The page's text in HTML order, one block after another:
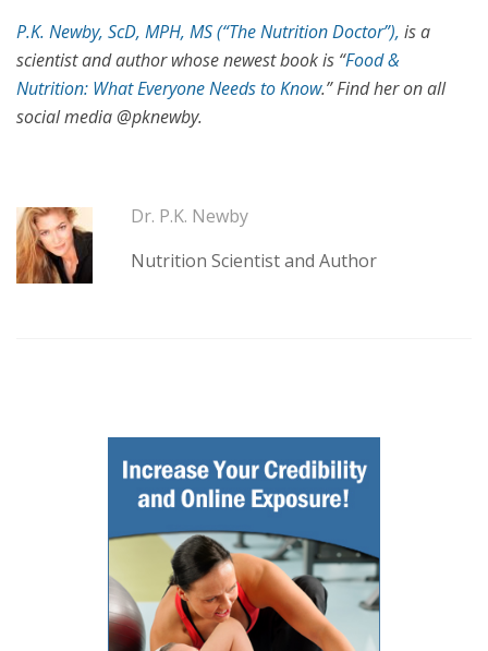
P.K. Newby, ScD, MPH, MS (“The Nutrition Doctor”), is a
scientist and author whose newest book is “Food &
Nutrition: What Everyone Needs to Know.” Find her on all
social media @pknewby.
Dr. P.K. Newby
Nutrition Scientist and Author